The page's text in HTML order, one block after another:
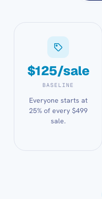
$125/sale
BASELINE
Everyone starts at
25% of every $499
sale.